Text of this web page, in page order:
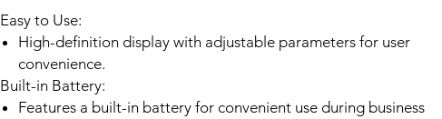
Easy to Use:
High-definition display with adjustable parameters for user
convenience.
Built-in Battery:
Features a built-in battery for convenient use during business